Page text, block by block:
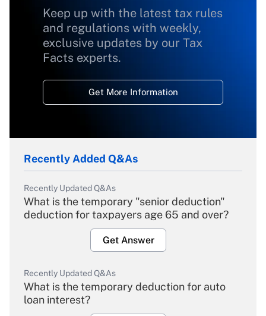
Keep up with the latest tax rules
and regulations with weekly,
exclusive updates by our Tax
Facts experts.
Get More Information
Recently Added Q&As
Recently Updated Q&As
What is the temporary "senior deduction"
deduction for taxpayers age 65 and over?
Get Answer
Recently Updated Q&As
What is the temporary deduction for auto
loan interest?